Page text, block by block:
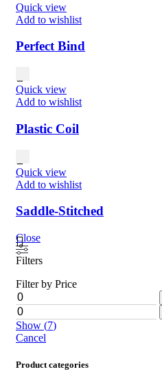
Close
Filters
Filter by Price
Show (7)
Cancel
Product categories
Quick view
Add to wishlist
Perfect Bind
Quick view
Add to wishlist
Plastic Coil
Quick view
Add to wishlist
Saddle-Stitched